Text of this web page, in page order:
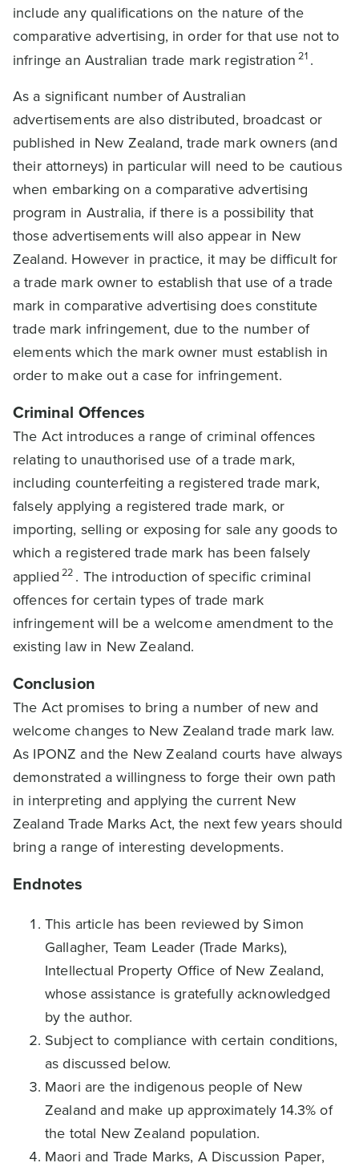
include any qualifications on the nature of the
comparative advertising, in order for that use not to
infringe an Australian trade mark registration 21 .
As a significant number of Australian
advertisements are also distributed, broadcast or
published in New Zealand, trade mark owners (and
their attorneys) in particular will need to be cautious
when embarking on a comparative advertising
program in Australia, if there is a possibility that
those advertisements will also appear in New
Zealand. However in practice, it may be difficult for
a trade mark owner to establish that use of a trade
mark in comparative advertising does constitute
trade mark infringement, due to the number of
elements which the mark owner must establish in
order to make out a case for infringement.
Criminal Offences
The Act introduces a range of criminal offences
relating to unauthorised use of a trade mark,
including counterfeiting a registered trade mark,
falsely applying a registered trade mark, or
importing, selling or exposing for sale any goods to
which a registered trade mark has been falsely
applied 22 . The introduction of specific criminal
offences for certain types of trade mark
infringement will be a welcome amendment to the
existing law in New Zealand.
Conclusion
The Act promises to bring a number of new and
welcome changes to New Zealand trade mark law.
As IPONZ and the New Zealand courts have always
demonstrated a willingness to forge their own path
in interpreting and applying the current New
Zealand Trade Marks Act, the next few years should
bring a range of interesting developments.
Endnotes
This article has been reviewed by Simon
Gallagher, Team Leader (Trade Marks),
Intellectual Property Office of New Zealand,
whose assistance is gratefully acknowledged
by the author.
Subject to compliance with certain conditions,
as discussed below.
Maori are the indigenous people of New
Zealand and make up approximately 14.3% of
the total New Zealand population.
Maori and Trade Marks, A Discussion Paper,